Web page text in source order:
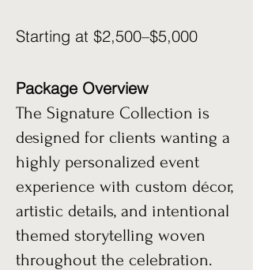
Starting at $2,500–$5,000
Package Overview
The Signature Collection is
designed for clients wanting a
highly personalized event
experience with custom décor,
artistic details, and intentional
themed storytelling woven
throughout the celebration.